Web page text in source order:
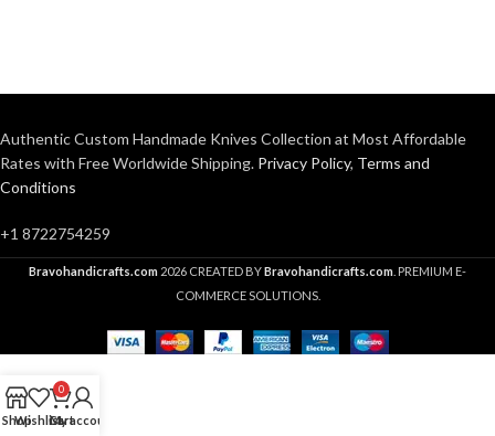
Authentic Custom Handmade Knives Collection at Most Affordable
Rates with Free Worldwide Shipping. Privacy Policy, Terms and
Conditions
+1 8722754259
Bravohandicrafts.com 2026 CREATED BYBravohandicrafts.com . PREMIUM E-
COMMERCE SOLUTIONS.
ShopWishlist
0
Cart
My account